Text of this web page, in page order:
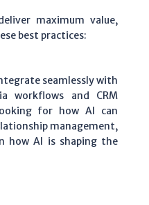
maximum value,
best practices:
seamlessly with
workflows and CRM
for how AI can
management,
how AI is shaping the